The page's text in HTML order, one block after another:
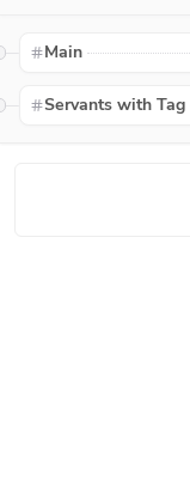
Main
Servants with Tag